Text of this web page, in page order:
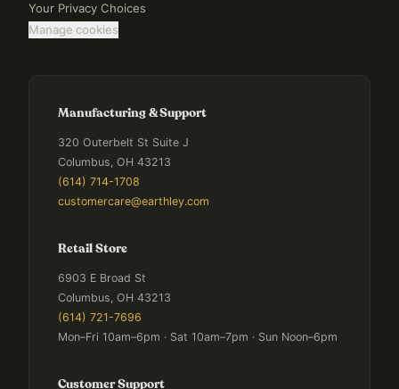
Your Privacy Choices
Manage cookies
Manufacturing & Support
320 Outerbelt St Suite J
Columbus, OH 43213
(614) 714-1708
customercare@earthley.com
Retail Store
6903 E Broad St
Columbus, OH 43213
(614) 721-7696
Mon–Fri 10am–6pm · Sat 10am–7pm · Sun Noon–6pm
Customer Support